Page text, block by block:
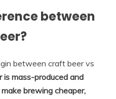
between
between craft beer vs
is mass-produced and
brewing cheaper,